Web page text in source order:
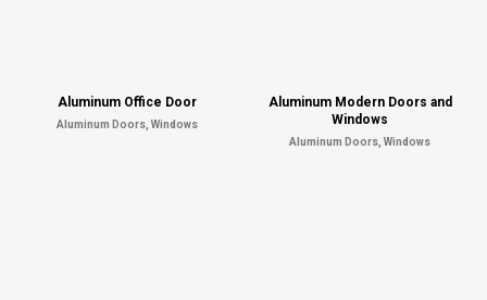
Aluminum Office Door
Aluminum Doors, Windows
Aluminum Modern Doors and
Windows
Aluminum Doors, Windows